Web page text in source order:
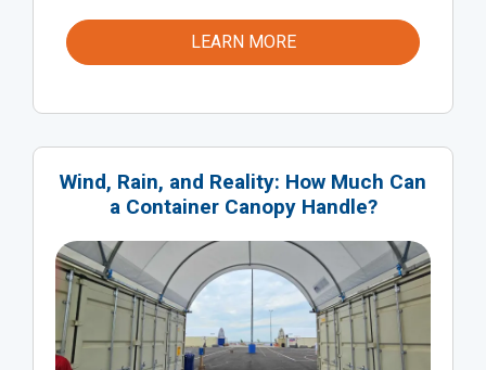
LEARN MORE
Wind, Rain, and Reality: How Much Can
a Container Canopy Handle?